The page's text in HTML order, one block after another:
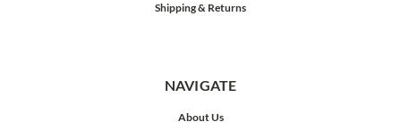
Shipping & Returns
NAVIGATE
About Us